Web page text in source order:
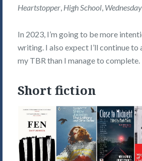
Heartstopper, High School, Wednesday
In 2023, I’m going to be more
writing. I also expect I’ll continue
my TBR than I manage to complete.
Short fiction